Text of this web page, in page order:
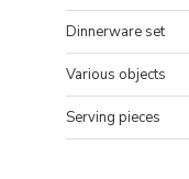
Dinnerware set
Various objects
Serving pieces